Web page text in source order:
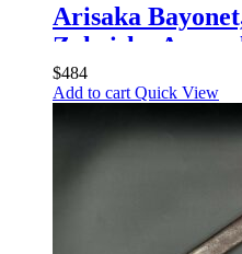
Arisaka
Zoheisho
$484
Add to cart Quick View